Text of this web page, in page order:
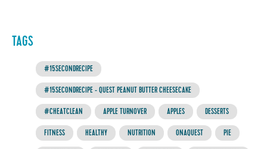
TAGS
#15SECONDRECIPE
#15SECONDRECIPE - QUEST PEANUT BUTTER CHEESECAKE
#CHEATCLEAN APPLE TURNOVER APPLES DESSERTS
FITNESS HEALTHY NUTRITION ONAQUEST PIE